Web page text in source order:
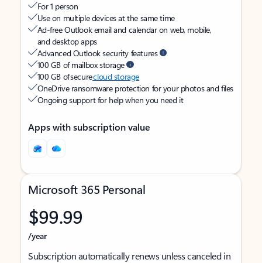
For 1 person
Use on multiple devices at the same time
Ad-free Outlook email and calendar on web, mobile,
and desktop apps
Advanced Outlook security features
100 GB of mailbox storage
100 GB of securecloud storage
OneDrive ransomware protection for your photos and files
Ongoing support for help when you need it
Apps with subscription value
Microsoft 365 Personal
$99.99
/year
Subscription automatically renews unless canceled in